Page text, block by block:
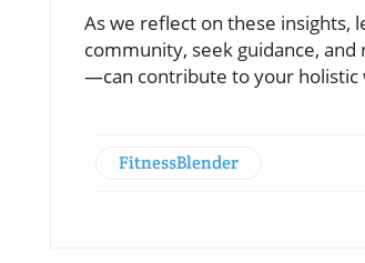
As we reflect on these insights,
community, seek guidance,
—can contribute to your holistic
FitnessBlender